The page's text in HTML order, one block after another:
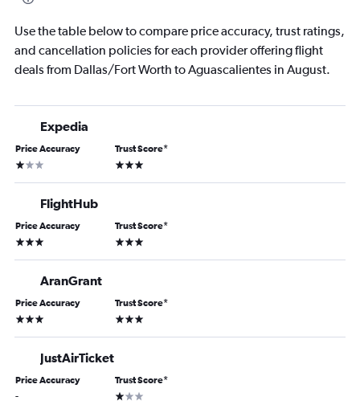
Use the table below to compare price accuracy, trust ratings,
and cancellation policies for each provider offering flight
deals from Dallas/Fort Worth to Aguascalientes in August.
Expedia
Price Accuracy
1 star
Trust Score*
3 stars
FlightHub
Price Accuracy
3 stars
Trust Score*
3 stars
AranGrant
Price Accuracy
3 stars
Trust Score*
3 stars
JustAirTicket
Price Accuracy
-
Trust Score*
1 star